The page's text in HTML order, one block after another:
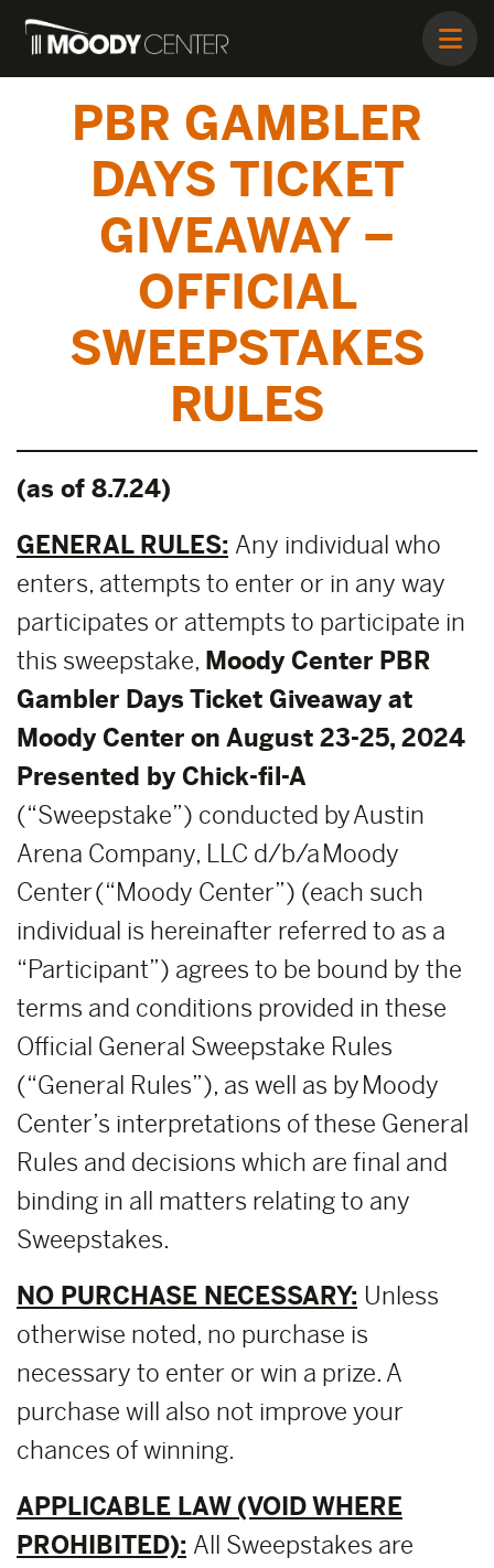
PBR GAMBLER
DAYS TICKET
GIVEAWAY –
OFFICIAL
SWEEPSTAKES
RULES
(as of 8.7.24)
GENERAL RULES: Any individual who
enters, attempts to enter or in any way
participates or attempts to participate in
this sweepstake, Moody Center PBR
Gambler Days Ticket Giveaway at
Moody Center on August 23-25, 2024
Presented by Chick-fil-A
(“Sweepstake”) conducted by Austin
Arena Company, LLC d/b/a Moody
Center (“Moody Center”) (each such
individual is hereinafter referred to as a
“Participant”) agrees to be bound by the
terms and conditions provided in these
Official General Sweepstake Rules
(“General Rules”), as well as by Moody
Center’s interpretations of these General
Rules and decisions which are final and
binding in all matters relating to any
Sweepstakes.
NO PURCHASE NECESSARY: Unless
otherwise noted, no purchase is
necessary to enter or win a prize. A
purchase will also not improve your
chances of winning.
APPLICABLE LAW (VOID WHERE
PROHIBITED): All Sweepstakes are